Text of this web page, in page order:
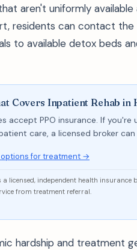
aren't uniformly available
residents can contact
to available detox beds
Covers Inpatient Rehab in
accept PPO insurance. If you're
care, a licensed broker
for treatment →
licensed, independent health insurance
from treatment referral.
hardship and treatment